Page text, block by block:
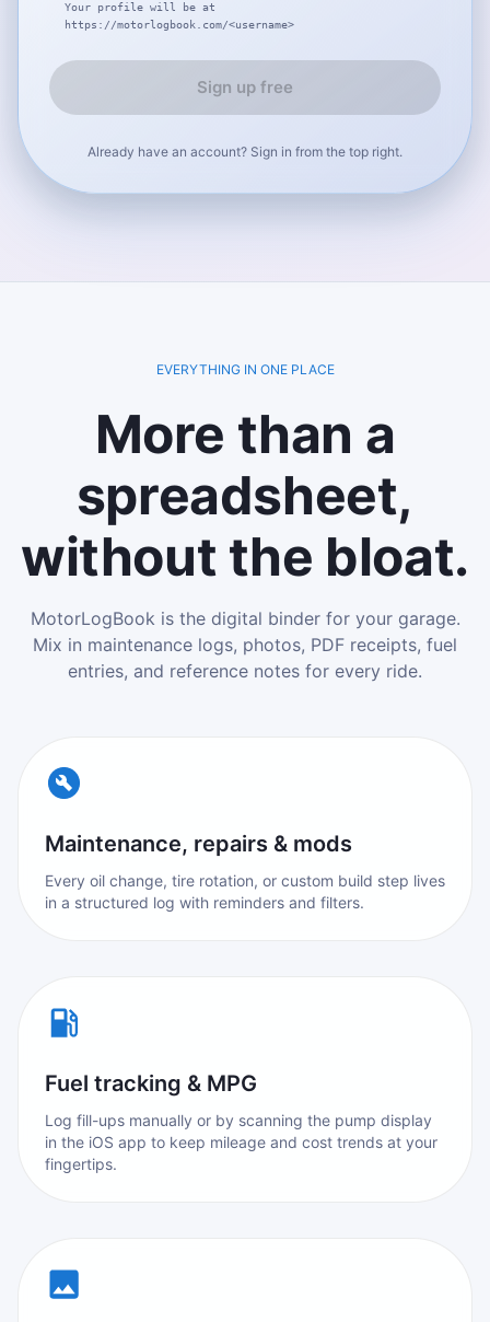
Your profile will be at
https://motorlogbook.com/<username>
Sign up free
Already have an account? Sign in from the top right.
EVERYTHING IN ONE PLACE
More than a
spreadsheet,
without the bloat.
MotorLogBook is the digital binder for your garage.
Mix in maintenance logs, photos, PDF receipts, fuel
entries, and reference notes for every ride.
Maintenance, repairs & mods
Every oil change, tire rotation, or custom build step lives
in a structured log with reminders and filters.
Fuel tracking & MPG
Log fill-ups manually or by scanning the pump display
in the iOS app to keep mileage and cost trends at your
fingertips.